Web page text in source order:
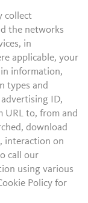
collect
the networks
in
applicable, your
information,
types and
ID,
URL to, from and
download
interaction on
call our
using various
Policy for